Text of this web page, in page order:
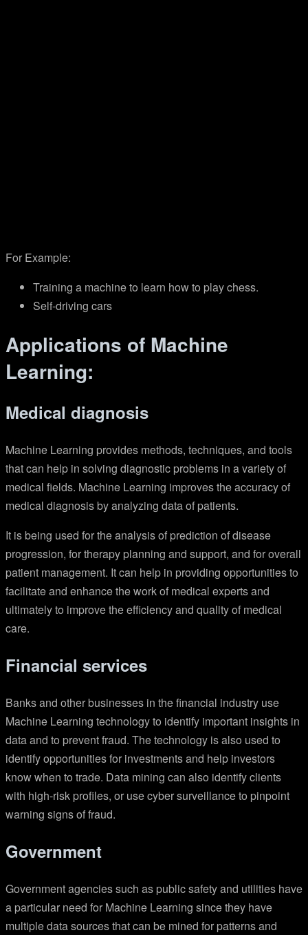
For Example:
Training a machine to learn how to play chess.
Self-driving cars
Applications of Machine
Learning:
Medical diagnosis
Machine Learning provides methods, techniques, and tools
that can help in solving diagnostic problems in a variety of
medical fields. Machine Learning improves the accuracy of
medical diagnosis by analyzing data of patients.
It is being used for the analysis of prediction of disease
progression, for therapy planning and support, and for overall
patient management. It can help in providing opportunities to
facilitate and enhance the work of medical experts and
ultimately to improve the efficiency and quality of medical
care.
Financial services
Banks and other businesses in the financial industry use
Machine Learning technology to identify important insights in
data and to prevent fraud. The technology is also used to
identify opportunities for investments and help investors
know when to trade. Data mining can also identify clients
with high-risk profiles, or use cyber surveillance to pinpoint
warning signs of fraud.
Government
Government agencies such as public safety and utilities have
a particular need for Machine Learning since they have
multiple data sources that can be mined for patterns and